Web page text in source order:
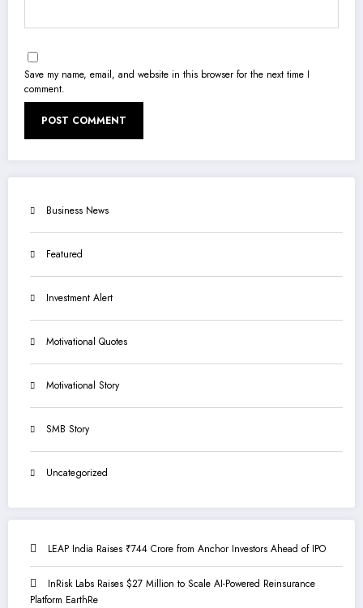
Save my name, email, and website in this browser for the next time I
comment.
Business News
Featured
Investment Alert
Motivational Quotes
Motivational Story
SMB Story
Uncategorized
LEAP India Raises ₹744 Crore from Anchor Investors Ahead of IPO
InRisk Labs Raises $27 Million to Scale AI-Powered Reinsurance
Platform EarthRe